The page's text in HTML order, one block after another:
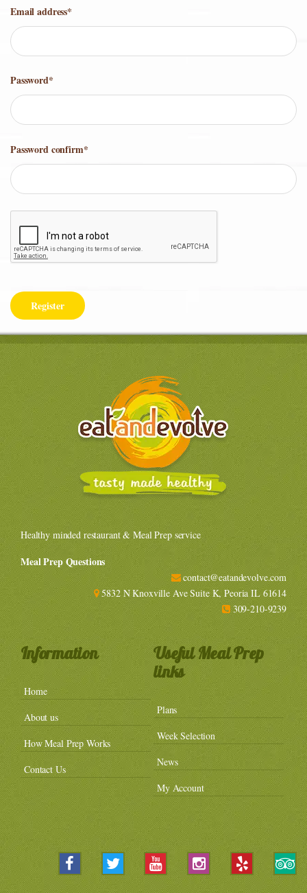
Email address*
Password*
Password confirm*
Healthy minded restaurant & Meal Prep service
Meal Prep Questions
contact@eatandevolve.com
5832 N Knoxville Ave Suite K, Peoria IL 61614
309-210-9239
Information
Home
About us
How Meal Prep Works
Contact Us
Useful Meal Prep
links
Plans
Week Selection
News
My Account